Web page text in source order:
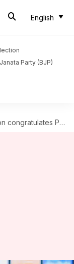
English
Party (BJP)
on reaching 1,000 managerial matches